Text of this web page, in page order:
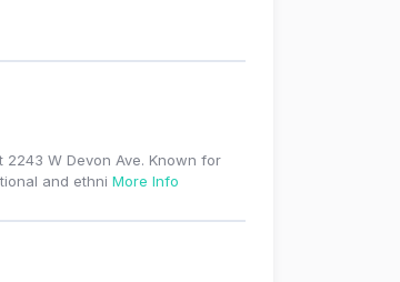
W Devon Ave. Known for
and ethni More Info